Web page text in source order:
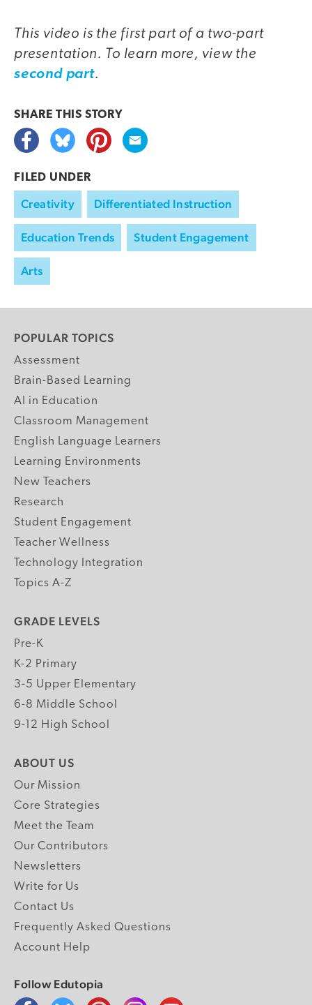
This video is the first part of a two-part
presentation. To learn more, view the
second part.
SHARE THIS STORY
FILED UNDER
Creativity Differentiated Instruction
Education Trends Student Engagement
Arts
POPULAR TOPICS
Assessment
Brain-Based Learning
AI in Education
Classroom Management
English Language Learners
Learning Environments
New Teachers
Research
Student Engagement
Teacher Wellness
Technology Integration
Topics A-Z
GRADE LEVELS
Pre-K
K-2 Primary
3-5 Upper Elementary
6-8 Middle School
9-12 High School
ABOUT US
Our Mission
Core Strategies
Meet the Team
Our Contributors
Newsletters
Write for Us
Contact Us
Frequently Asked Questions
Account Help
Follow Edutopia